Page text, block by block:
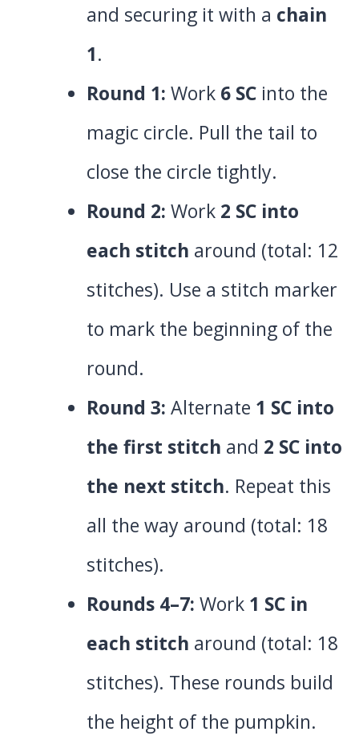
and securing it with a chain
1.
Round 1: Work 6 SC into the
magic circle. Pull the tail to
close the circle tightly.
Round 2: Work 2 SC into
each stitch around (total: 12
stitches). Use a stitch marker
to mark the beginning of the
round.
Round 3: Alternate 1 SC into
the first stitch and 2 SC into
the next stitch. Repeat this
all the way around (total: 18
stitches).
Rounds 4–7: Work 1 SC in
each stitch around (total: 18
stitches). These rounds build
the height of the pumpkin.